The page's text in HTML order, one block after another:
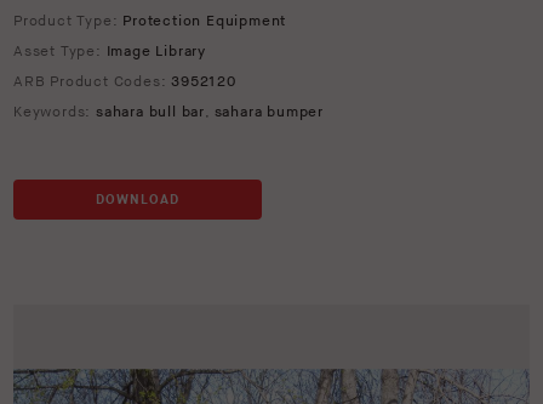
Product Type: Protection Equipment
Asset Type: Image Library
ARB Product Codes:3952120
Keywords: sahara bull bar, sahara bumper
DOWNLOAD